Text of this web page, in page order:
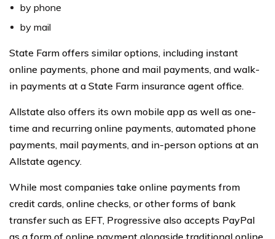
by phone
by mail
State Farm offers similar options, including instant
online payments, phone and mail payments, and walk-
in payments at a State Farm insurance agent office.
Allstate also offers its own mobile app as well as one-
time and recurring online payments, automated phone
payments, mail payments, and in-person options at an
Allstate agency.
While most companies take online payments from
credit cards, online checks, or other forms of bank
transfer such as EFT, Progressive also accepts PayPal